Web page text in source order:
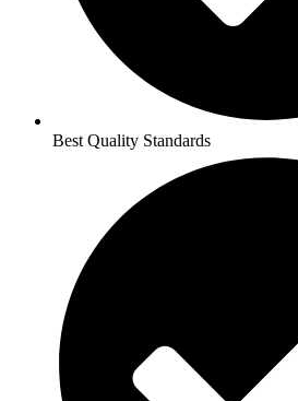
Best Quality Standards